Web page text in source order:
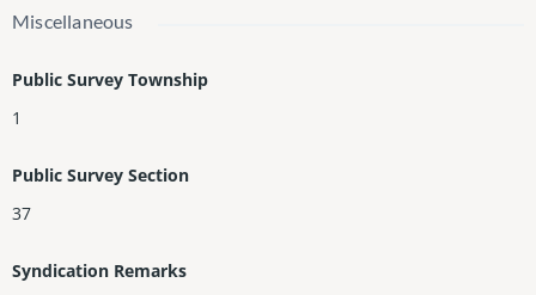
Miscellaneous
Public Survey Township
1
Public Survey Section
37
Syndication Remarks